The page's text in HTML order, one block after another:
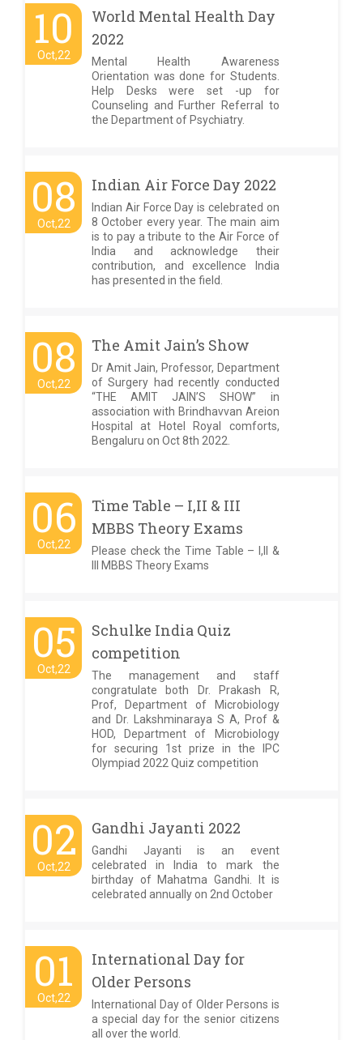
10
Oct,22
World Mental Health Day
2022
Mental Health Awareness
Orientation was done for Students.
Help Desks were set -up for
Counseling and Further Referral to
the Department of Psychiatry.
08
Oct,22
Indian Air Force Day 2022
Indian Air Force Day is celebrated on
8 October every year. The main aim
is to pay a tribute to the Air Force of
India and acknowledge their
contribution, and excellence India
has presented in the field.
08
Oct,22
The Amit Jain’s Show
Dr Amit Jain, Professor, Department
of Surgery had recently conducted
“THE AMIT JAIN’S SHOW” in
association with Brindhavvan Areion
Hospital at Hotel Royal comforts,
Bengaluru on Oct 8th 2022.
06
Oct,22
Time Table – I,II & III
MBBS Theory Exams
Please check the Time Table – I,II &
III MBBS Theory Exams
05
Oct,22
Schulke India Quiz
competition
The management and staff
congratulate both Dr. Prakash R,
Prof, Department of Microbiology
and Dr. Lakshminaraya S A, Prof &
HOD, Department of Microbiology
for securing 1st prize in the IPC
Olympiad 2022 Quiz competition
02
Oct,22
Gandhi Jayanti 2022
Gandhi Jayanti is an event
celebrated in India to mark the
birthday of Mahatma Gandhi. It is
celebrated annually on 2nd October
01
Oct,22
International Day for
Older Persons
International Day of Older Persons is
a special day for the senior citizens
all over the world.